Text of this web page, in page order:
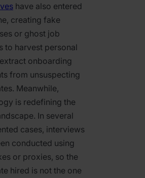
have also entered
creating fake
or ghost job
to harvest personal
onboarding
from unsuspecting
Meanwhile,
is redefining the
In several
cases, interviews
conducted using
or proxies, so the
hired is not the one